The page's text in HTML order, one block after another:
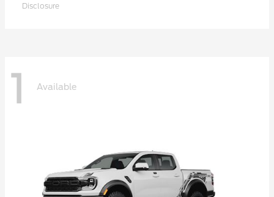
Disclosure
1 Available